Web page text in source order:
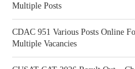
Multiple Posts
CDAC 951 Various Posts Online
Multiple Vacancies